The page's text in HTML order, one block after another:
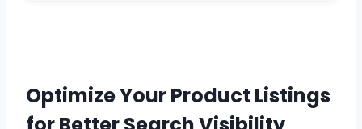
Optimize Your Product Listings